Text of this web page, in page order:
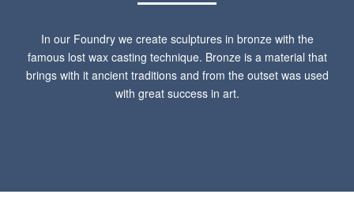
In our Foundry we create sculptures in bronze with the
famous lost wax casting technique. Bronze is a material that
brings with it ancient traditions and from the outset was used
with great success in art.